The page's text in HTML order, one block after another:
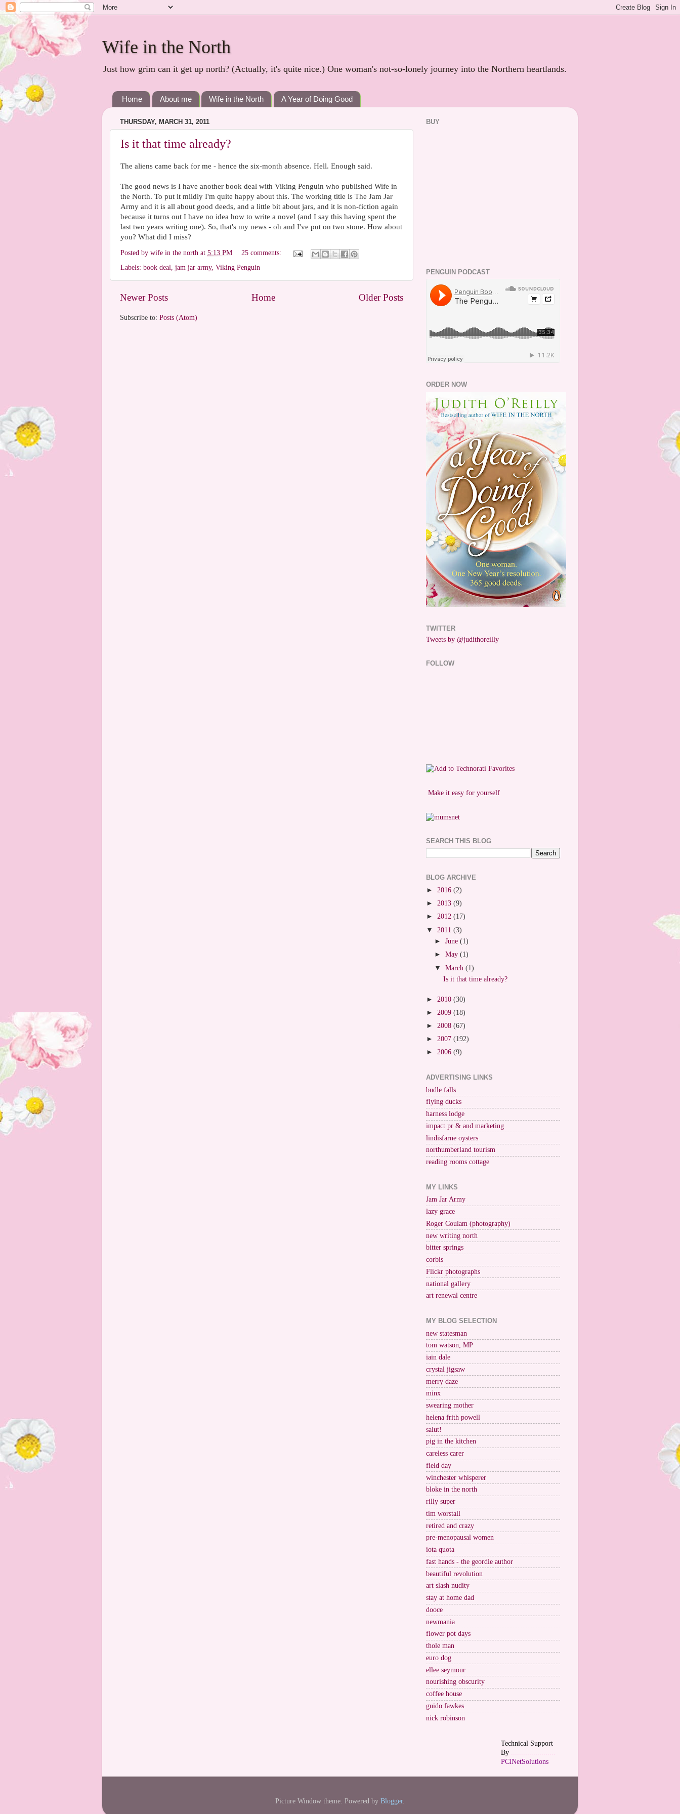
Wife in the North
Just how grim can it get up north? (Actually, it's quite nice.) One woman's not-so-lonely journey into the Northern heartlands.
Home About me Wife in the North A Year of Doing Good
THURSDAY, MARCH 31, 2011
Is it that time already?
The aliens came back for me - hence the six-month absence. Hell. Enough said.
The good news is I have another book deal with Viking Penguin who published Wife in
the North. To put it mildly I'm quite happy about this. The working title is The Jam Jar
Army and it is all about good deeds, and a little bit about jars, and it is non-fiction again
because it turns out I have no idea how to write a novel (and I say this having spent the
last two years writing one). So, that's my news - oh and I've put on two stone. How about
you? What did I miss?
Posted by wife in the north at 5:13 PM
25 comments:
Labels: book deal jam jar army, Viking Penguin
Newer Posts Older Posts
Home
Subscribe to: Posts (Atom)
BUY
PENGUIN PODCAST
ORDER NOW
TWITTER
Tweets by @judithoreilly
FOLLOW
Make it easy for yourself
SEARCH THIS BLOG
BLOG ARCHIVE
► 2016 (2)
► 2013 (9)
► 2012 (17)
▼ 2011 (3)
►June(1)
►May(1)
▼March(1)
Is it that time already?
► 2010 (30)
► 2009 (18)
► 2008 (67)
► 2007 (192)
► 2006 (9)
ADVERTISING LINKS
budle falls
flying ducks
harness lodge
impact pr & and marketing
lindisfarne oysters
northumberland tourism
reading rooms cottage
MY LINKS
Jam Jar Army
lazy grace
Roger Coulam (photography)
new writing north
bitter springs
corbis
Flickr photographs
national gallery
art renewal centre
MY BLOG SELECTION
new statesman
tom watson, MP
iain dale
crystal jigsaw
merry daze
minx
swearing mother
helena frith powell
salut!
pig in the kitchen
careless carer
field day
winchester whisperer
bloke in the north
rilly super
tim worstall
retired and crazy
pre-menopausal women
iota quota
fast hands - the geordie author
beautiful revolution
art slash nudity
stay at home dad
dooce
newmania
flower pot days
thole man
euro dog
ellee seymour
nourishing obscurity
coffee house
guido fawkes
nick robinson
Technical Support
By
PCiNetSolutions
Picture Window theme. Powered by Blogger.